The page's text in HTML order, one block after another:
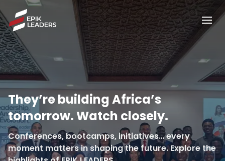
They’re building Africa’s
tomorrow. Watch closely.
Conferences, bootcamps, initiatives… every
moment matters in shaping the future. Explore the